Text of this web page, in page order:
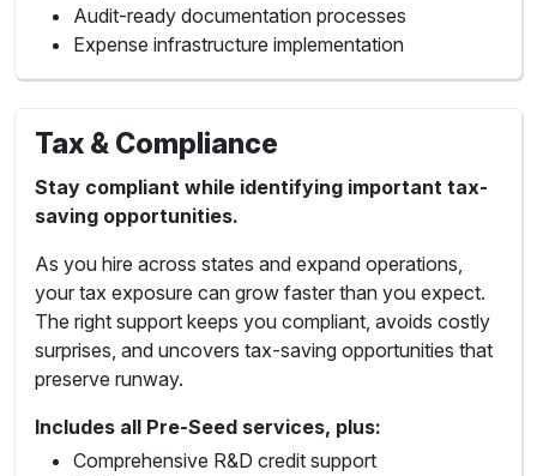
Audit-ready documentation processes
Expense infrastructure implementation
Tax & Compliance
Stay compliant while identifying important tax-
saving opportunities.
As you hire across states and expand operations,
your tax exposure can grow faster than you expect.
The right support keeps you compliant, avoids costly
surprises, and uncovers tax-saving opportunities that
preserve runway.
Includes all Pre-Seed services, plus:
Comprehensive R&D credit support